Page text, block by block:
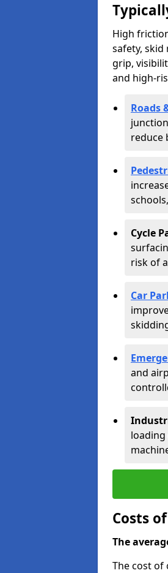
High
safety, skid
grip,
and high-
Roads
reduce
Cycle
risk of
Car
and
Costs
The
The cost of